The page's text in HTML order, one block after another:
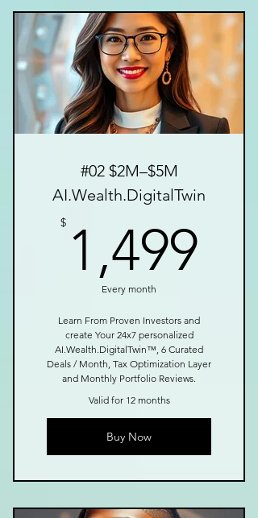
#02 $2M–$5M
AI.Wealth.DigitalTwin
$ 1,499
Every month
Learn From Proven Investors and
create Your 24x7 personalized
AI.Wealth.DigitalTwin™, 6 Curated
Deals / Month, Tax Optimization Layer
and Monthly Portfolio Reviews.
Valid for 12 months
Buy Now